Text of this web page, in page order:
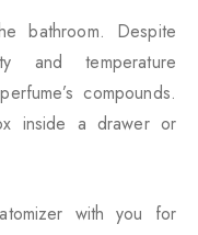
bathroom. Despite
and temperature
compounds.
inside a drawer or
with you for